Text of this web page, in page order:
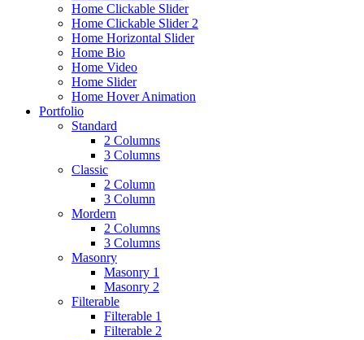
Home Clickable Slider
Home Clickable Slider 2
Home Horizontal Slider
Home Bio
Home Video
Home Slider
Home Hover Animation
Portfolio
Standard
2 Columns
3 Columns
Classic
2 Column
3 Column
Mordern
2 Columns
3 Columns
Masonry
Masonry 1
Masonry 2
Filterable
Filterable 1
Filterable 2